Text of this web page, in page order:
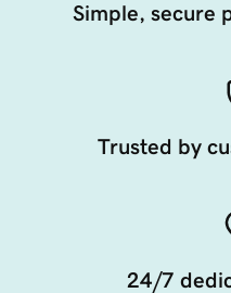
Simple, secure
Trusted by
24/7